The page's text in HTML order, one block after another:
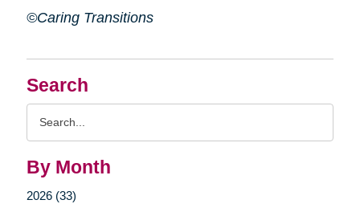
Search
By Month
2026 (33)
©Caring Transitions